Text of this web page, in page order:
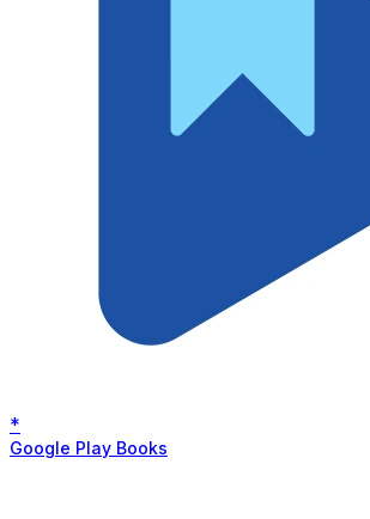
*
Google Play Books